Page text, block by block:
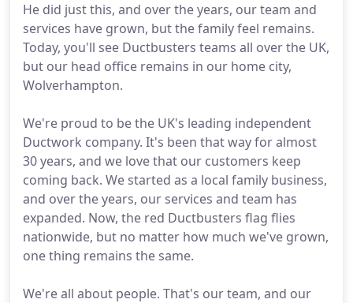
He did just this, and over the years, our team and
services have grown, but the family feel remains.
Today, you'll see Ductbusters teams all over the UK,
but our head office remains in our home city,
Wolverhampton.
We're proud to be the UK's leading independent
Ductwork company. It's been that way for almost
30 years, and we love that our customers keep
coming back. We started as a local family business,
and over the years, our services and team has
expanded. Now, the red Ductbusters flag flies
nationwide, but no matter how much we've grown,
one thing remains the same.
We're all about people. That's our team, and our